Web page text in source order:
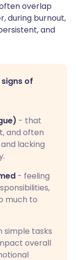
overlap
during burnout,
and
of
- that
and often
lacking
- feeling
much to
simple tasks
overall